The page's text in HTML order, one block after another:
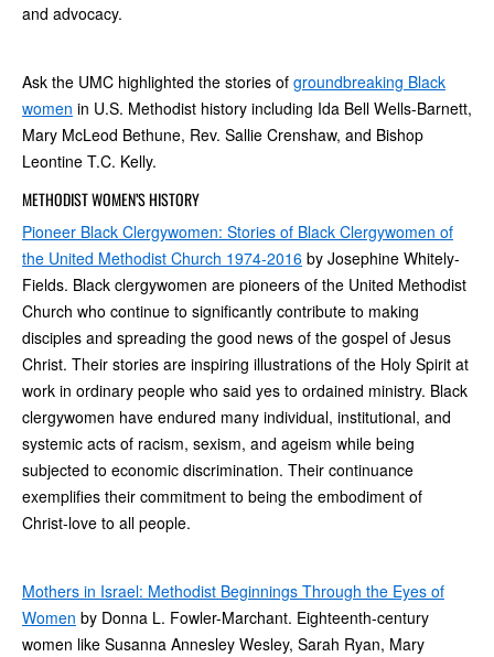
and advocacy.
Ask the UMC highlighted the stories of groundbreaking Black
women in U.S. Methodist history including Ida Bell Wells-Barnett,
Mary McLeod Bethune, Rev. Sallie Crenshaw, and Bishop
Leontine T.C. Kelly.
METHODIST WOMEN’S HISTORY
Pioneer Black Clergywomen: Stories of Black Clergywomen of
the United Methodist Church 1974-2016 by Josephine Whitely-
Fields. Black clergywomen are pioneers of the United Methodist
Church who continue to significantly contribute to making
disciples and spreading the good news of the gospel of Jesus
Christ. Their stories are inspiring illustrations of the Holy Spirit at
work in ordinary people who said yes to ordained ministry. Black
clergywomen have endured many individual, institutional, and
systemic acts of racism, sexism, and ageism while being
subjected to economic discrimination. Their continuance
exemplifies their commitment to being the embodiment of
Christ-love to all people.
Mothers in Israel: Methodist Beginnings Through the Eyes of
Women by Donna L. Fowler-Marchant. Eighteenth-century
women like Susanna Annesley Wesley, Sarah Ryan, Mary